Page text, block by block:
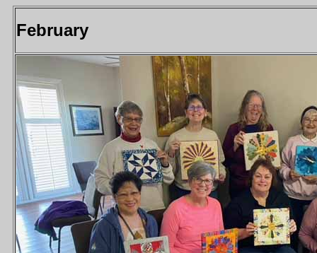
February